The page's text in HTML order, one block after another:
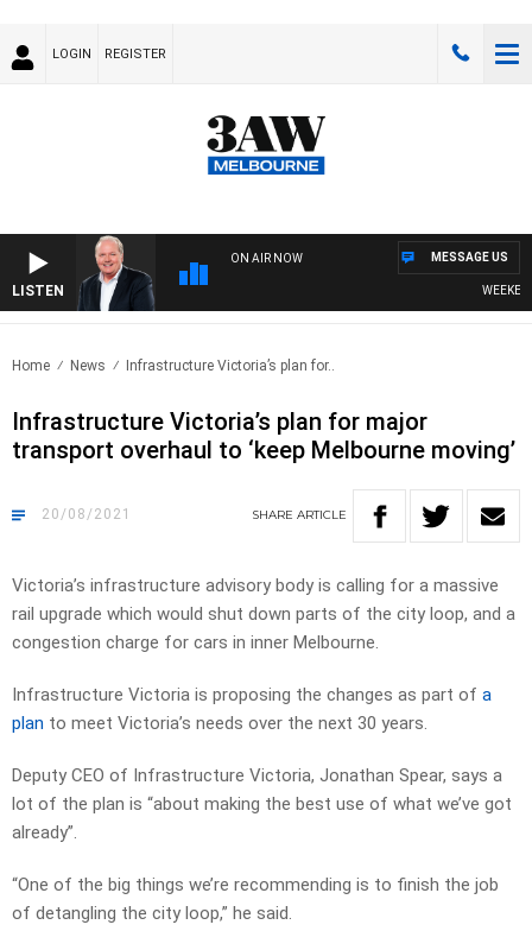
LOGIN REGISTER
LISTEN
ON AIR NOW
WEEKEND
MESSAGE US
Home News Infrastructure Victoria’s plan for..
Infrastructure Victoria’s plan for major
transport overhaul to ‘keep Melbourne moving’
20/08/2021 SHARE ARTICLE
Victoria’s infrastructure advisory body is calling for a massive
rail upgrade which would shut down parts of the city loop, and a
congestion charge for cars in inner Melbourne.
Infrastructure Victoria is proposing the changes as part of a
plan to meet Victoria’s needs over the next 30 years.
Deputy CEO of Infrastructure Victoria, Jonathan Spear, says a
lot of the plan is “about making the best use of what we’ve got
already”.
“One of the big things we’re recommending is to finish the job
of detangling the city loop,” he said.